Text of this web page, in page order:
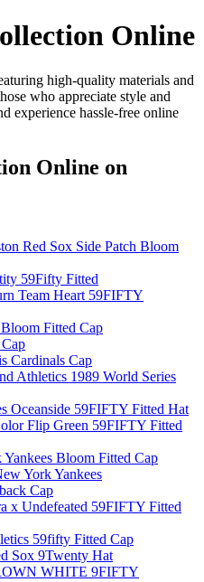
Online
high-quality materials and
who appreciate style and
experience hassle-free online
Online on
Red Sox Side Patch Bloom
59Fifty Fitted
Team Heart 59FIFTY
Fitted Cap
Cardinals Cap
Athletics 1989 World Series
Oceanside 59FIFTY Fitted Hat
Flip Green 59FIFTY Fitted
Bloom Fitted Cap
York Yankees
Cap
x Undefeated 59FIFTY Fitted
59fifty Fitted Cap
Sox 9Twenty Hat
WHITE 9FIFTY